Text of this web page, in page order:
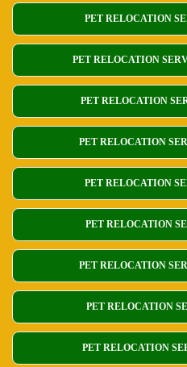
PET RELOCATION
PET RELOCATION
PET RELOCATION
PET RELOCATION
PET RELOCATION
PET RELOCATION
PET RELOCATION
PET RELOCATION
PET RELOCATION